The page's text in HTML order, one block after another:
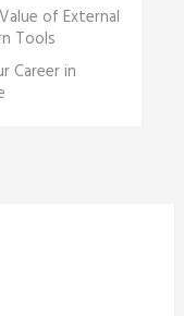
of External
Tools
Career in